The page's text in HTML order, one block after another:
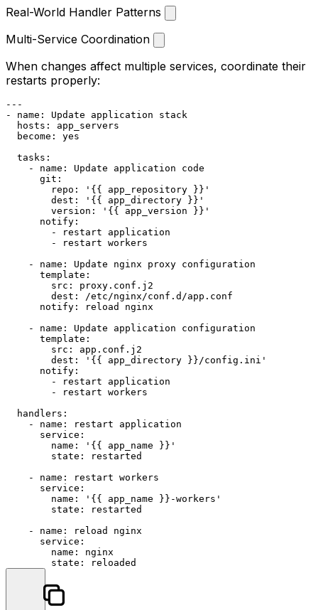
Real-World Handler Patterns
Multi-Service Coordination
When changes affect multiple services, coordinate their
restarts properly:
---
-
name: Update application
stack
hosts:
app_servers
become:
yes
tasks:
-
name: Update application
code
git:
repo:
'{{ app_repository }}'
dest:
'{{ app_directory }}'
version:
'{{ app_version }}'
notify:
-
restart
application
-
restart workers
-
name: Update nginx proxy configuration
template:
src:
proxy.conf.j2
dest:
/etc/nginx/conf.d/app.conf
notify:
reload
nginx
-
name: Update application
configuration
template:
src:
app.conf.j2
dest:
'{{ app_directory }}/config.ini'
notify:
-
restart
application
-
restart workers
handlers:
-
name: restart
application
service:
name:
'{{ app_name }}'
state:
restarted
-
name: restart workers
service:
name:
'{{ app_name }}-workers'
state:
restarted
-
name: reload
nginx
service:
name:
nginx
state:
reloaded